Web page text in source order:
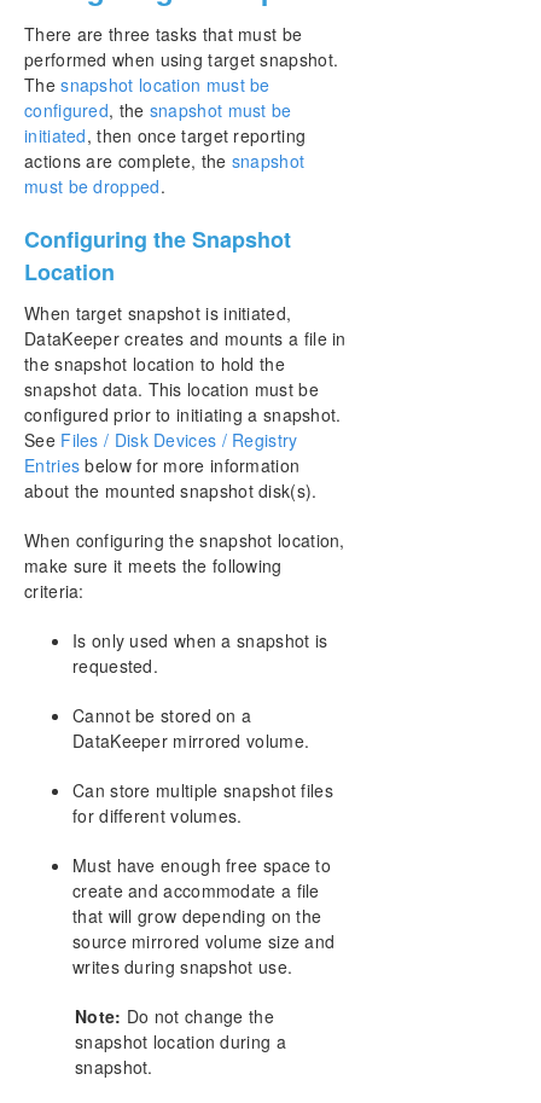
There are three tasks that must be
performed when using target snapshot.
Thesnapshot location must be
configured, the snapshot must be
initiated, then once target reporting
actions are complete, the snapshot
must be dropped.
Configuring the Snapshot
Location
When target snapshot is initiated,
DataKeeper creates and mounts a file in
the snapshot location to hold the
snapshot data. This location must be
configured prior to initiating a snapshot.
See Files / Disk Devices / Registry
Entries below for more information
about the mounted snapshot disk(s).
When configuring the snapshot location,
make sure it meets the following
criteria:
Is only used when a snapshot is
requested.
Cannot be stored on a
DataKeeper mirrored volume.
Can store multiple snapshot files
for different volumes.
Must have enough free space to
create and accommodate a file
that will grow depending on the
source mirrored volume size and
writes during snapshot use.
Note: Do not change the
snapshot location during a
snapshot.